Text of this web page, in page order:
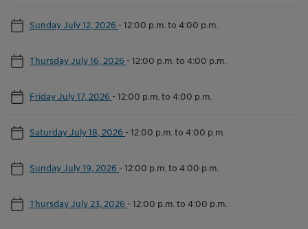
Sunday July 12, 2026 -12:00 p.m. to 4:00 p.m.
Thursday July 16, 2026 -12:00 p.m. to 4:00 p.m.
Friday July 17, 2026 -12:00 p.m. to 4:00 p.m.
Saturday July 18, 2026 -12:00 p.m. to 4:00 p.m.
Sunday July 19, 2026 -12:00 p.m. to 4:00 p.m.
Thursday July 23, 2026 -12:00 p.m. to 4:00 p.m.